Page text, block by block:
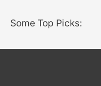
Some Top Picks: